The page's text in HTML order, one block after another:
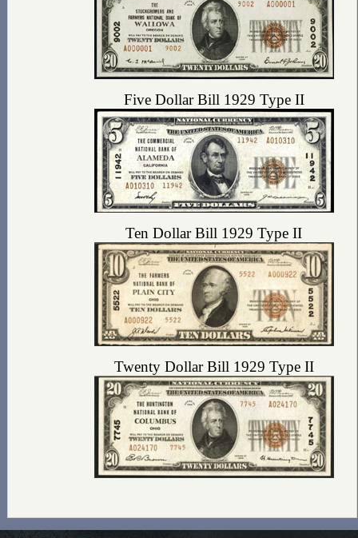
Five Dollar Bill 1929 Type II
Ten Dollar Bill 1929 Type II
Twenty Dollar Bill 1929 Type II